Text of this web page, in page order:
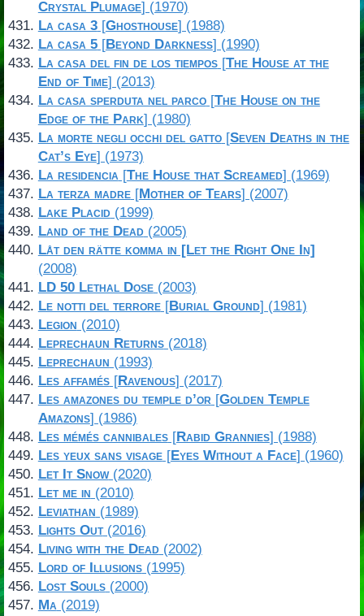
Crystal Plumage] (1970)
La casa 3[Ghosthouse] (1988)
La casa 5[Beyond Darkness] (1990)
La casa del fin de los tiempos[The House at the
End of Time] (2013)
La casa sperduta nel parco[The House on the
Edge of the Park] (1980)
La morte negli occhi del gatto[Seven Deaths in the
Cat’s Eye] (1973)
La residencia[The House that Screamed] (1969)
La terza madre[Mother of Tears] (2007)
Lake Placid(1999)
Land of the Dead(2005)
Låt den rätte komma in [Let the Right One In]
(2008)
LD 50 Lethal Dose(2003)
Le notti del terrore[Burial Ground] (1981)
Legion (2010)
Leprechaun Returns(2018)
Leprechaun (1993)
Les affamés[Ravenous] (2017)
Les amazones du temple d’or[Golden Temple
Amazons] (1986)
Les mémés cannibales[Rabid Grannies] (1988)
Les yeux sans visage[Eyes Without a Face] (1960)
Let It Snow(2020)
Let me in (2010)
Leviathan (1989)
Lights Out(2016)
Living with the Dead(2002)
Lord of Illusions(1995)
Lost Souls(2000)
Ma(2019)